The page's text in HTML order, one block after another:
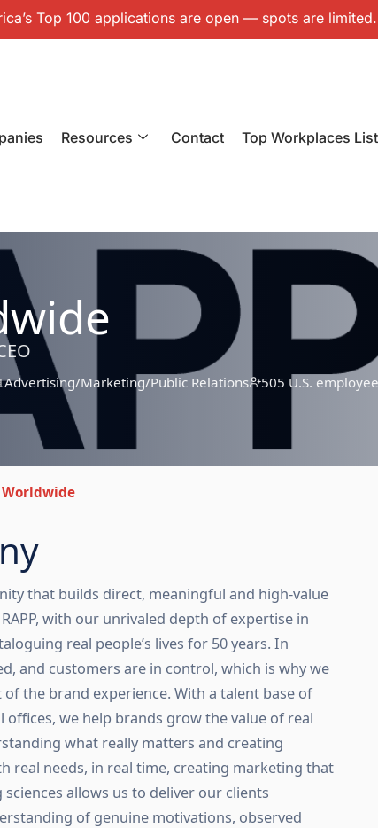
Top 100 applications are open — spots are limited.
Resources Contact Top Workplaces
Advertising/Marketing/Public Relations 505 U.S.
Worldwide
that builds direct, meaningful and high-value
with our unrivaled depth of expertise in
real people’s lives for 50 years. In
and customers are in control, which is why we
the brand experience. With a talent base of
we help brands grow the value of real
what really matters and creating
real needs, in real time, creating marketing that
allows us to deliver our clients
of genuine motivations, observed